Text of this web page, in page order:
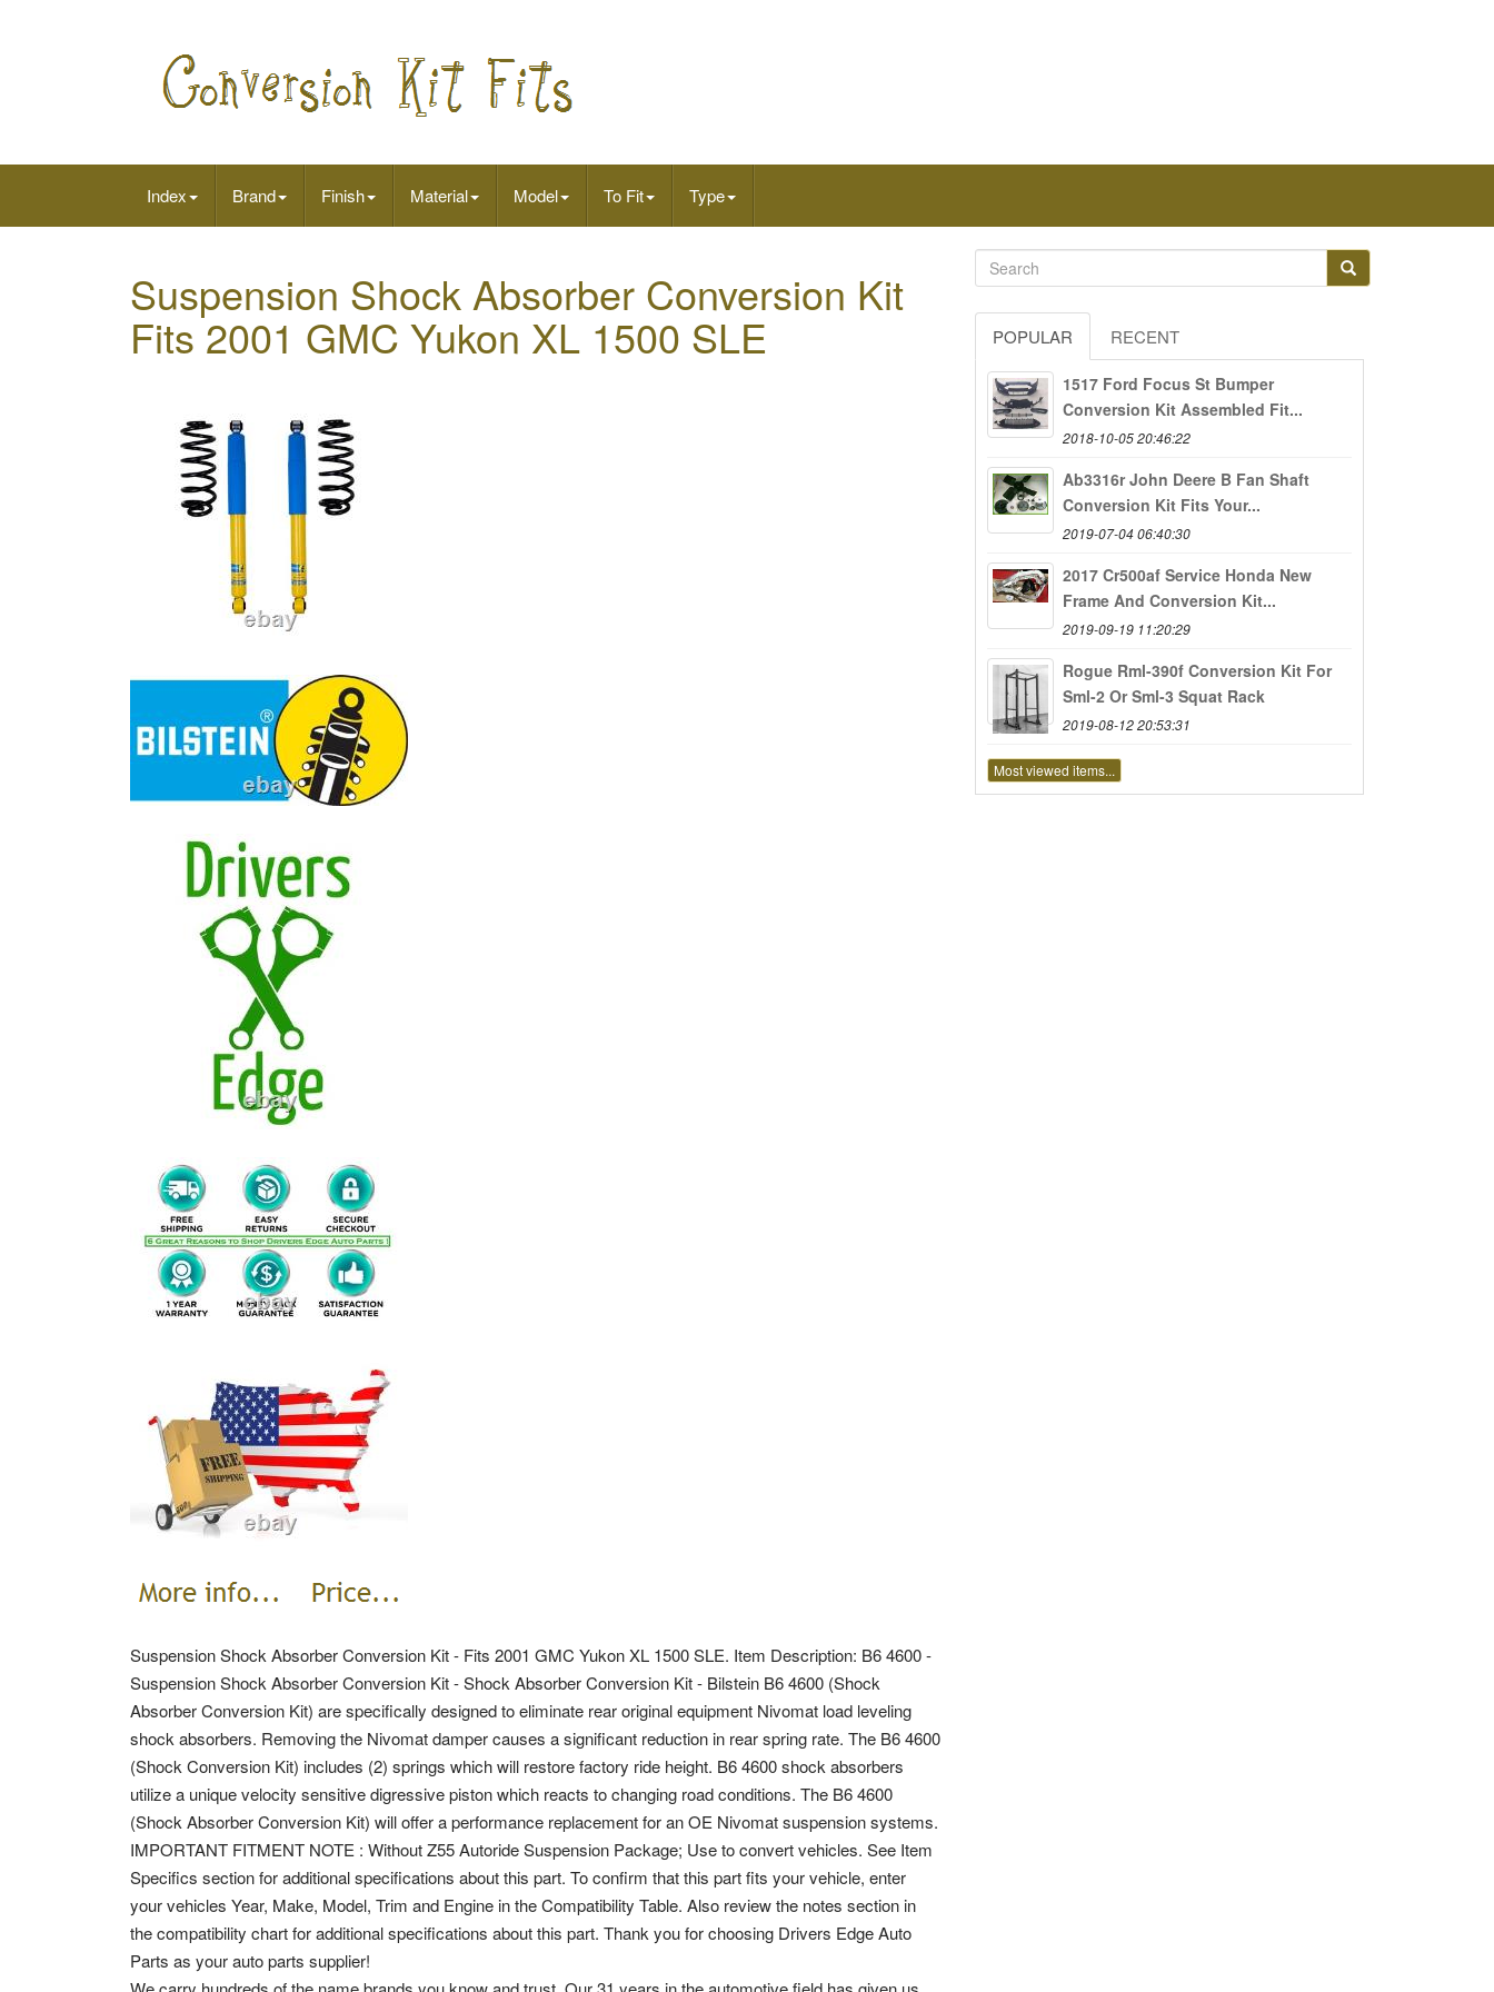
Index Brand Finish Material Model To Fit Type
Suspension Shock Absorber Conversion Kit
Fits 2001 GMC Yukon XL 1500 SLE
Suspension Shock Absorber Conversion Kit - Fits 2001 GMC Yukon XL 1500 SLE. Item Description: B6 4600 -
Suspension Shock Absorber Conversion Kit - Shock Absorber Conversion Kit - Bilstein B6 4600 (Shock
Absorber Conversion Kit) are specifically designed to eliminate rear original equipment Nivomat load leveling
shock absorbers. Removing the Nivomat damper causes a significant reduction in rear spring rate. The B6 4600
(Shock Conversion Kit) includes (2) springs which will restore factory ride height. B6 4600 shock absorbers
utilize a unique velocity sensitive digressive piston which reacts to changing road conditions. The B6 4600
(Shock Absorber Conversion Kit) will offer a performance replacement for an OE Nivomat suspension systems.
IMPORTANT FITMENT NOTE : Without Z55 Autoride Suspension Package; Use to convert vehicles. See Item
Specifics section for additional specifications about this part. To confirm that this part fits your vehicle, enter
your vehicles Year, Make, Model, Trim and Engine in the Compatibility Table. Also review the notes section in
the compatibility chart for additional specifications about this part. Thank you for choosing Drivers Edge Auto
Parts as your auto parts supplier!
POPULAR RECENT
1517 Ford Focus St Bumper
Conversion Kit Assembled Fit...
2018-10-05 20:46:22
Ab3316r John Deere B Fan Shaft
Conversion Kit Fits Your...
2019-07-04 06:40:30
2017 Cr500af Service Honda New
Frame And Conversion Kit...
2019-09-19 11:20:29
Rogue Rml-390f Conversion Kit For
Sml-2 Or Sml-3 Squat Rack
2019-08-12 20:53:31
Most viewed items...